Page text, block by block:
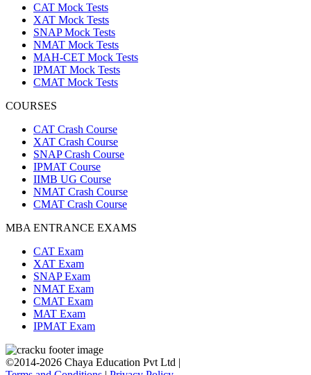
CAT Mock Tests
XAT Mock Tests
SNAP Mock Tests
NMAT Mock Tests
MAH-CET Mock Tests
IPMAT Mock Tests
CMAT Mock Tests
COURSES
CAT Crash Course
XAT Crash Course
SNAP Crash Course
IPMAT Course
IIMB UG Course
NMAT Crash Course
CMAT Crash Course
MBA ENTRANCE EXAMS
CAT Exam
XAT Exam
SNAP Exam
NMAT Exam
CMAT Exam
MAT Exam
IPMAT Exam
©2014-2026 Chaya Education Pvt Ltd |